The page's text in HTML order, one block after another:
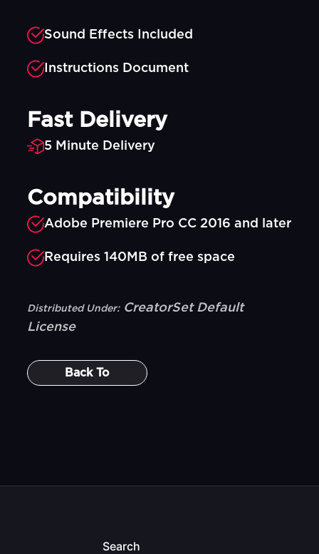
Sound Effects Included
Instructions Document
Fast Delivery
5 Minute Delivery
Compatibility
Adobe Premiere Pro CC 2016 and later
Requires 140MB of free space
Distributed Under: CreatorSet Default
License
Back To
Search